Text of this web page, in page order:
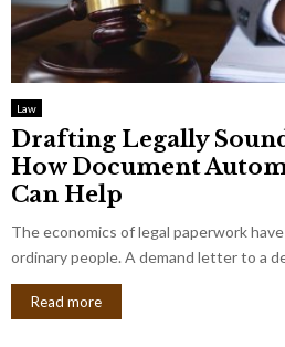
Law
Drafting Legally
How Document
Can Help
The economics of legal paperwork
ordinary people. A demand letter to a
Read more